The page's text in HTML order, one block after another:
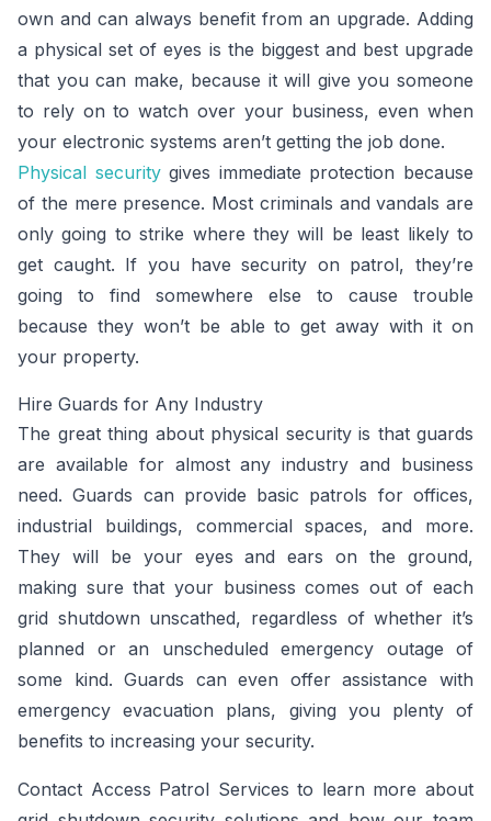
own and can always benefit from an upgrade. Adding
a physical set of eyes is the biggest and best upgrade
that you can make, because it will give you someone
to rely on to watch over your business, even when
your electronic systems aren’t getting the job done.
Physical securitygives immediate protection because
of the mere presence. Most criminals and vandals are
only going to strike where they will be least likely to
get caught. If you have security on patrol, they’re
going to find somewhere else to cause trouble
because they won’t be able to get away with it on
your property.
Hire Guards for Any Industry
The great thing about physical security is that guards
are available for almost any industry and business
need. Guards can provide basic patrols for offices,
industrial buildings, commercial spaces, and more.
They will be your eyes and ears on the ground,
making sure that your business comes out of each
grid shutdown unscathed, regardless of whether it’s
planned or an unscheduled emergency outage of
some kind. Guards can even offer assistance with
emergency evacuation plans, giving you plenty of
benefits to increasing your security.
Contact Access Patrol Services to learn more about